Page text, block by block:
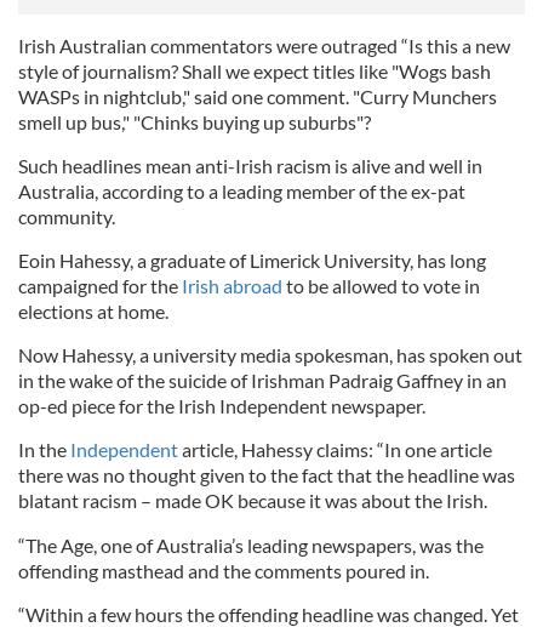
Irish Australian commentators were outraged “Is this a new
style of journalism? Shall we expect titles like "Wogs bash
WASPs in nightclub," said one comment. "Curry Munchers
smell up bus," "Chinks buying up suburbs"?
Such headlines mean anti-Irish racism is alive and well in
Australia, according to a leading member of the ex-pat
community.
Eoin Hahessy, a graduate of Limerick University, has long
campaigned for the Irish abroad to be allowed to vote in
elections at home.
Now Hahessy, a university media spokesman, has spoken out
in the wake of the suicide of Irishman Padraig Gaffney in an
op-ed piece for the Irish Independent newspaper.
In the Independentarticle, Hahessy claims: “In one article
there was no thought given to the fact that the headline was
blatant racism – made OK because it was about the Irish.
“The Age, one of Australia’s leading newspapers, was the
offending masthead and the comments poured in.
“Within a few hours the offending headline was changed. Yet